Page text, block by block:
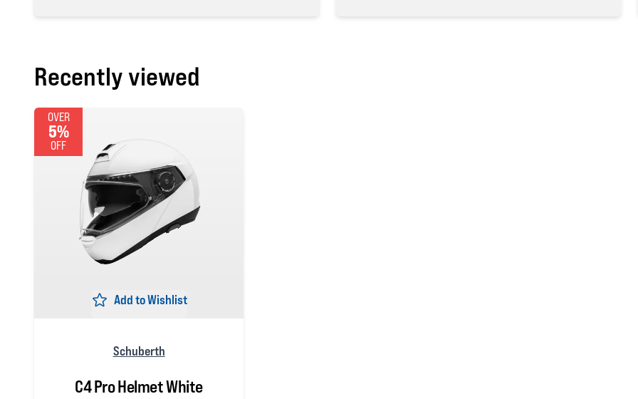
Recently viewed
OVER
5%
OFF
Add to Wishlist
Schuberth
C4 Pro Helmet White